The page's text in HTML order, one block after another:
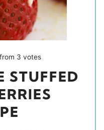
from 3 votes
STUFFED